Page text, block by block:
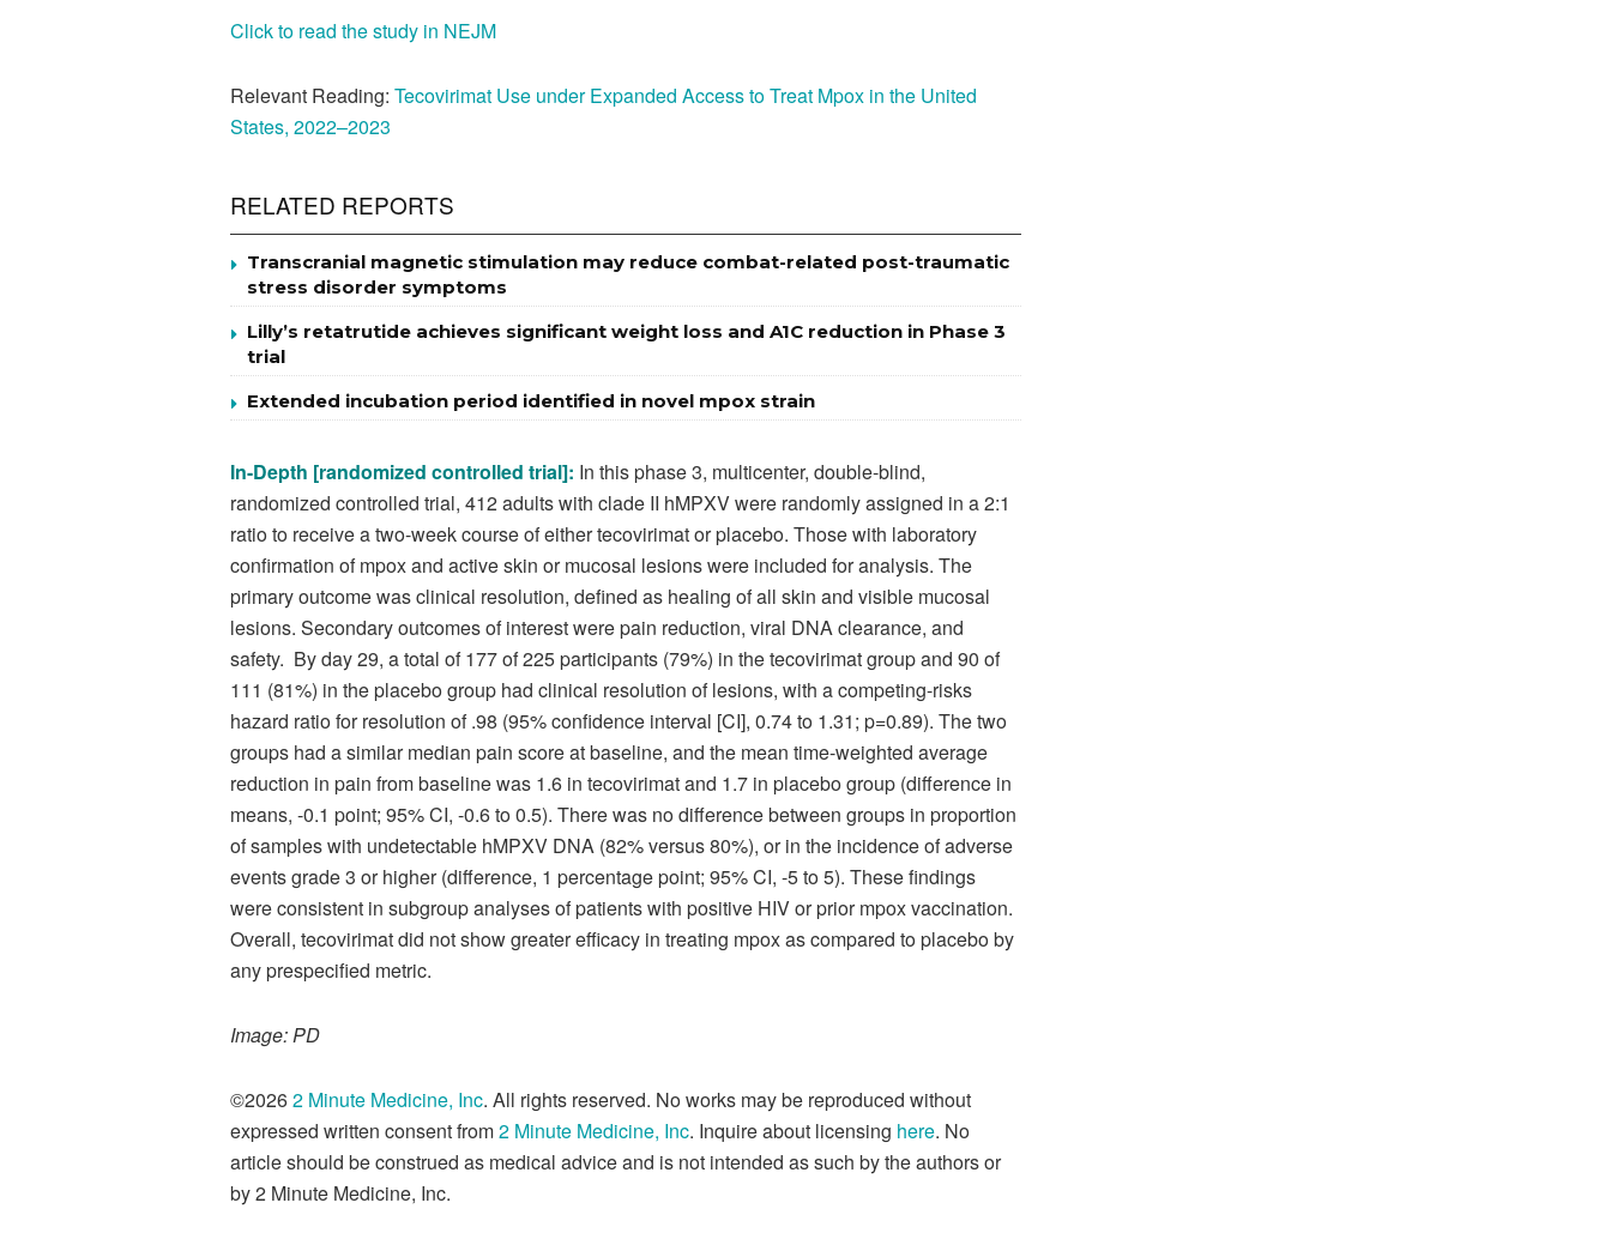
Click to read the study in NEJM
Relevant Reading: Tecovirimat Use under Expanded Access to Treat Mpox in the United
States, 2022–2023
RELATED REPORTS
Transcranial magnetic stimulation may reduce combat-related post-traumatic
stress disorder symptoms
Lilly’s retatrutide achieves significant weight loss and A1C reduction in Phase 3
trial
Extended incubation period identified in novel mpox strain
In-Depth [randomized controlled trial]: In this phase 3, multicenter, double-blind,
randomized controlled trial, 412 adults with clade II hMPXV were randomly assigned in a 2:1
ratio to receive a two-week course of either tecovirimat or placebo. Those with laboratory
confirmation of mpox and active skin or mucosal lesions were included for analysis. The
primary outcome was clinical resolution, defined as healing of all skin and visible mucosal
lesions. Secondary outcomes of interest were pain reduction, viral DNA clearance, and
safety. By day 29, a total of 177 of 225 participants (79%) in the tecovirimat group and 90 of
111 (81%) in the placebo group had clinical resolution of lesions, with a competing-risks
hazard ratio for resolution of .98 (95% confidence interval [CI], 0.74 to 1.31; p=0.89). The two
groups had a similar median pain score at baseline, and the mean time-weighted average
reduction in pain from baseline was 1.6 in tecovirimat and 1.7 in placebo group (difference in
means, -0.1 point; 95% CI, -0.6 to 0.5). There was no difference between groups in proportion
of samples with undetectable hMPXV DNA (82% versus 80%), or in the incidence of adverse
events grade 3 or higher (difference, 1 percentage point; 95% CI, -5 to 5). These findings
were consistent in subgroup analyses of patients with positive HIV or prior mpox vaccination.
Overall, tecovirimat did not show greater efficacy in treating mpox as compared to placebo by
any prespecified metric.
Image: PD
©20262 Minute Medicine, Inc. All rights reserved. No works may be reproduced without
expressed written consent from2 Minute Medicine, Inc. Inquire about licensing here. No
article should be construed as medical advice and is not intended as such by the authors or
by 2 Minute Medicine, Inc.